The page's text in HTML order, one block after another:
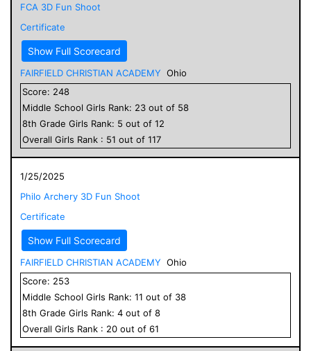
FCA 3D Fun Shoot
Certificate
Show Full Scorecard
FAIRFIELD CHRISTIAN ACADEMY Ohio
Score: 248
Middle School Girls Rank: 23 out of 58
8th Grade Girls Rank: 5 out of 12
Overall Girls Rank : 51 out of 117
1/25/2025
Philo Archery 3D Fun Shoot
Certificate
Show Full Scorecard
FAIRFIELD CHRISTIAN ACADEMY Ohio
Score: 253
Middle School Girls Rank: 11 out of 38
8th Grade Girls Rank: 4 out of 8
Overall Girls Rank : 20 out of 61